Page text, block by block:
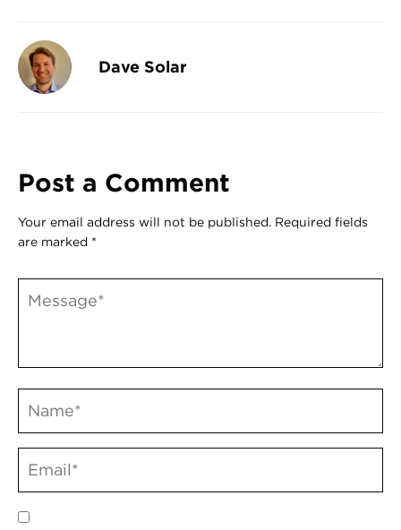
Dave Solar
Post a Comment
Your email address will not be published. Required fields
are marked *